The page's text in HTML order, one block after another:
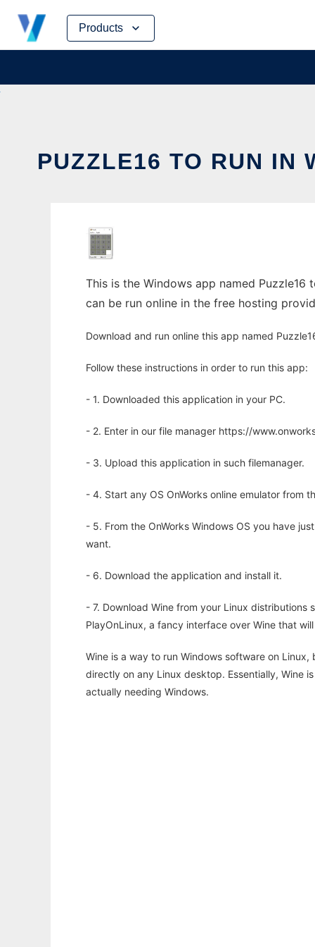
Products
Skip
content
PUZZLE16 TO RUN IN
This is the Windows app named
can be run online in the free hosting
Download and run online this app named
Follow these instructions in order to run this app:
- 1. Downloaded this application in your PC.
- 2. Enter in our file manager https://
- 3. Upload this application in such filemanager.
- 4. Start any OS OnWorks online emulator from
- 5. From the OnWorks Windows OS you have
want.
- 6. Download the application and install it.
- 7. Download Wine from your Linux
PlayOnLinux, a fancy interface over Wine that
Wine is a way to run Windows software on
directly on any Linux desktop. Essentially, Wine
actually needing Windows.